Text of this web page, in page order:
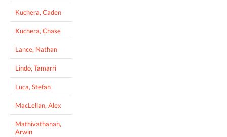
Kuchera, Caden
Kuchera, Chase
Lance, Nathan
Lindo, Tamarri
Luca, Stefan
MacLellan, Alex
Mathivathanan,
Arwin